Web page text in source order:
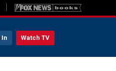
In Watch TV